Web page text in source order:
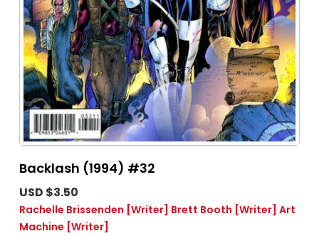
Backlash (1994) #32
USD $3.50
Rachelle Brissenden [Writer] Brett Booth [Writer] Art
Machine [Writer]